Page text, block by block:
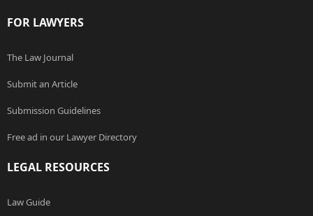
FOR LAWYERS
The Law Journal
Submit an Article
Submission Guidelines
Free ad in our Lawyer Directory
LEGAL RESOURCES
Law Guide